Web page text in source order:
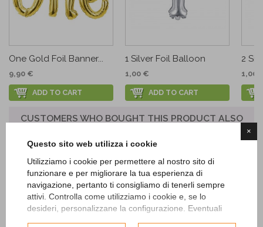
×
Questo sito web utilizza i cookie
Utilizziamo i cookie per permettere al nostro sito di
funzionare e per migliorare la tua esperienza di
navigazione, pertanto ti consigliamo di tenerli sempre
attivi. Controlla come utilizziamo i cookie e, se lo
desideri, personalizzane la configurazione. Eventuali
One Gold Foil Banner...
9,90 €
ADD TO CART
1 Silver Foil Balloon
1,00 €
ADD TO CART
2
1,00
CUSTOMERS WHO BOUGHT THIS PRODUCT ALSO